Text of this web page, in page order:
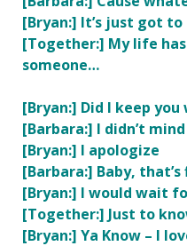
[Bryan:] It’s just got to
[Together:] My life
someone…
[Bryan:] Did I keep
[Barbara:] I didn’t mind
[Bryan:] I apologize
[Barbara:] Baby, that’s
[Bryan:] I would wait
[Together:] Just to
[Bryan:] Ya Know – I